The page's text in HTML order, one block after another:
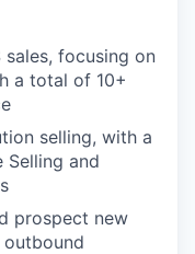
sales, focusing on
a total of 10+
selling, with a
Selling and
prospect new